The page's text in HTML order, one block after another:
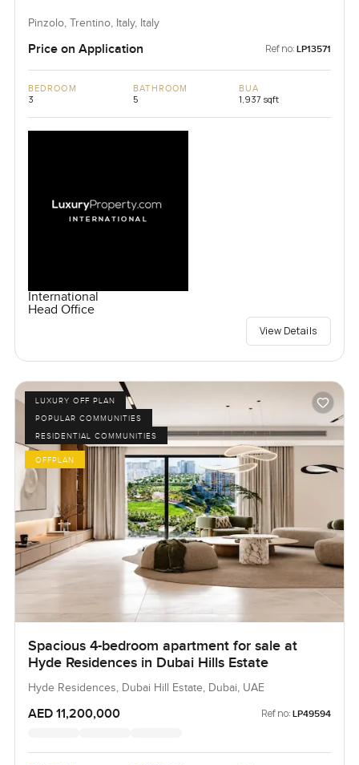
Pinzolo, Trentino, Italy, Italy
Price on Application Ref no: LP13571
BEDROOM
3
BATHROOM
5
BUA
1,937 sqft
International
Head Office
View Details
LUXURY OFF PLAN
POPULAR COMMUNITIES
RESIDENTIAL COMMUNITIES
OFFPLAN
Spacious 4-bedroom apartment for sale at
Hyde Residences in Dubai Hills Estate
Hyde Residences, Dubai Hill Estate, Dubai, UAE
AED 11,200,000 Ref no: LP49594